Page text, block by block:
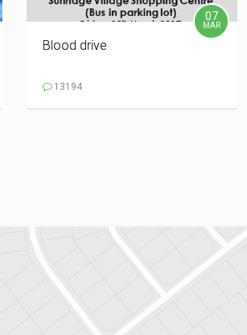
07
MAR
Blood drive
13194